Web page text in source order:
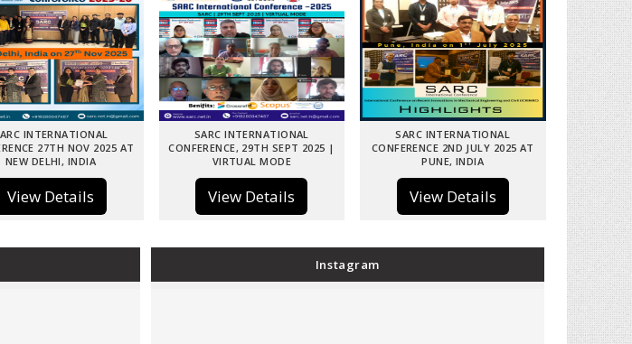
INTERNATIONAL
27TH NOV 2025 AT
NEW DELHI, INDIA
View Details
SARC INTERNATIONAL
CONFERENCE, 29TH SEPT 2025 |
VIRTUAL MODE
View Details
SARC INTERNATIONAL
CONFERENCE 2ND JULY 2025 AT
PUNE, INDIA
View Details
Instagram